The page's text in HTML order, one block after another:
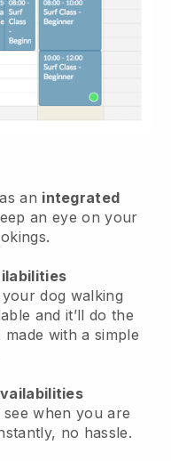
an integrated
an eye on your
dog walking
and it’ll do the
with a simple
when you are
no hassle.